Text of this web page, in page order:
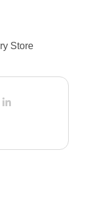
Store